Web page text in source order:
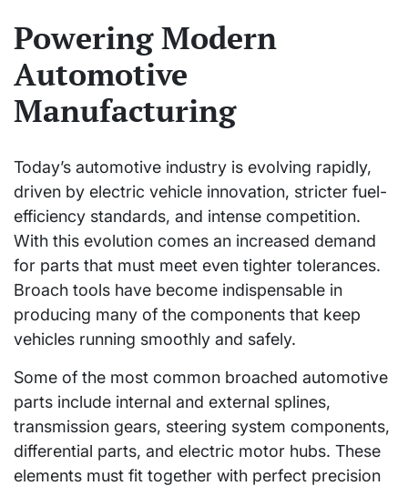
Powering Modern
Automotive
Manufacturing
Today’s automotive industry is evolving rapidly,
driven by electric vehicle innovation, stricter fuel-
efficiency standards, and intense competition.
With this evolution comes an increased demand
for parts that must meet even tighter tolerances.
Broach tools have become indispensable in
producing many of the components that keep
vehicles running smoothly and safely.
Some of the most common broached automotive
parts include internal and external splines,
transmission gears, steering system components,
differential parts, and electric motor hubs. These
elements must fit together with perfect precision